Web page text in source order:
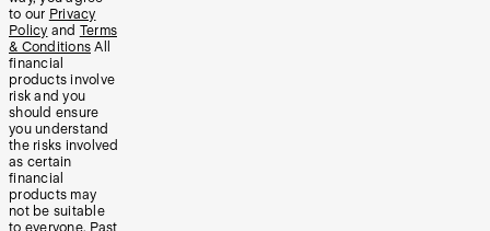
to our Privacy
Policy and Terms
& Conditions All
financial
products involve
risk and you
should ensure
you understand
the risks involved
as certain
financial
products may
not be suitable
to everyone. Past